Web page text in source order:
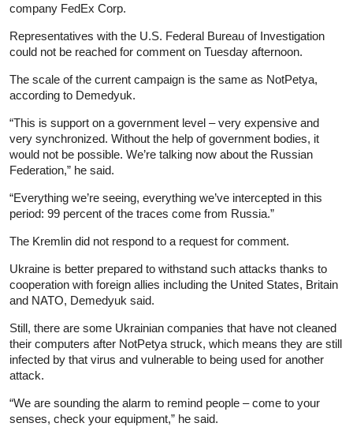
company FedEx Corp.
Representatives with the U.S. Federal Bureau of Investigation
could not be reached for comment on Tuesday afternoon.
The scale of the current campaign is the same as NotPetya,
according to Demedyuk.
“This is support on a government level – very expensive and
very synchronized. Without the help of government bodies, it
would not be possible. We’re talking now about the Russian
Federation,” he said.
“Everything we’re seeing, everything we’ve intercepted in this
period: 99 percent of the traces come from Russia.”
The Kremlin did not respond to a request for comment.
Ukraine is better prepared to withstand such attacks thanks to
cooperation with foreign allies including the United States, Britain
and NATO, Demedyuk said.
Still, there are some Ukrainian companies that have not cleaned
their computers after NotPetya struck, which means they are still
infected by that virus and vulnerable to being used for another
attack.
“We are sounding the alarm to remind people – come to your
senses, check your equipment,” he said.